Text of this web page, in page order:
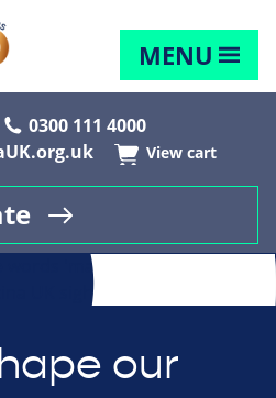
MENU
0300 111 4000
View cart
our